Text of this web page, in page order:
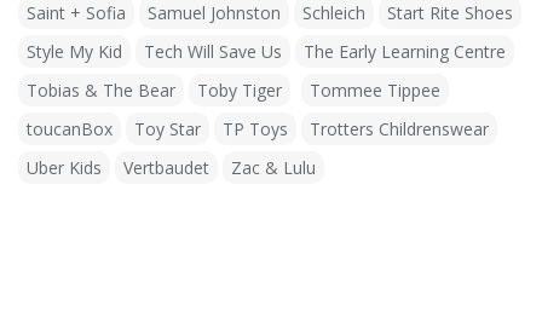
Saint + Sofia
Samuel Johnston Schleich
Start Rite Shoes
Style My Kid
Tech Will Save Us
The Early Learning Centre
Tobias & The Bear
Toby Tiger
Tommee Tippee
toucanBox
Toy Star TP Toys
Trotters Childrenswear
Uber Kids
Vertbaudet Zac & Lulu